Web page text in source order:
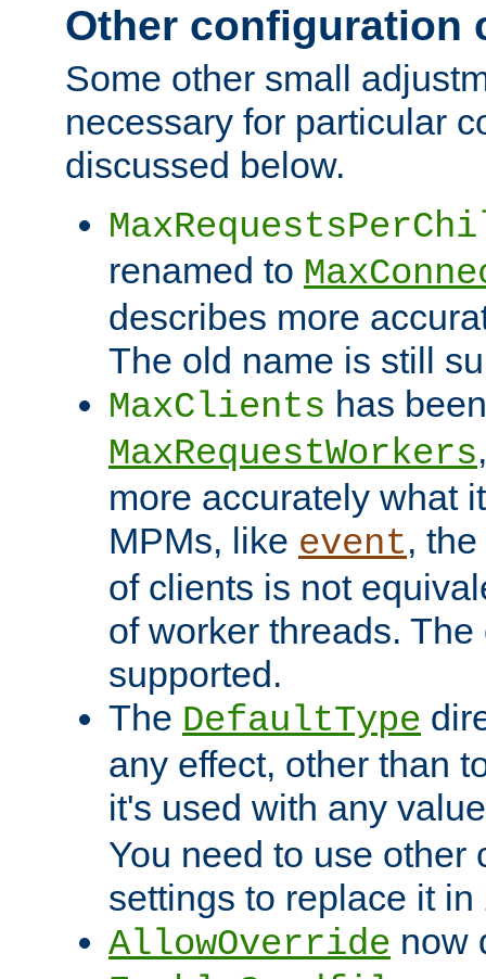
Other configuration
Some other small
necessary for particular
discussed below.
renamed to
describes more
The old name is still
MaxClients has
MaxRequestWorkers
more accurately what
MPMs, like event,
of clients is not
of worker threads.
supported.
The DefaultType
any effect, other than
it's used with any
You need to use other
settings to replace it in
AllowOverride now